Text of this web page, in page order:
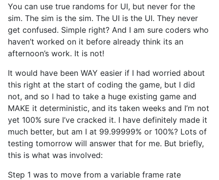
You can use true randoms for UI, but never for the
sim. The sim is the sim. The UI is the UI. They never
get confused. Simple right? And I am sure coders who
haven’t worked on it before already think its an
afternoon’s work. It is not!
It would have been WAY easier if I had worried about
this right at the start of coding the game, but I did
not, and so I had to take a huge existing game and
MAKE it deterministic, and its taken weeks and I’m not
yet 100% sure I’ve cracked it. I have definitely made it
much better, but am I at 99.99999% or 100%? Lots of
testing tomorrow will answer that for me. But briefly,
this is what was involved:
Step 1 was to move from a variable frame rate